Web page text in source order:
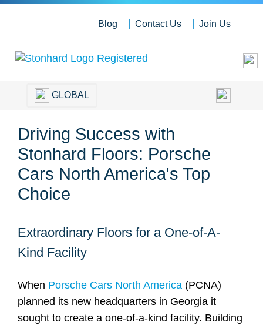
Blog Contact Us Join Us
GLOBAL
Driving Success with
Stonhard Floors: Porsche
Cars North America's Top
Choice
Extraordinary Floors for a One-of-A-
Kind Facility
When Porsche Cars North America (PCNA)
planned its new headquarters in Georgia it
sought to create a one-of-a-kind facility. Building